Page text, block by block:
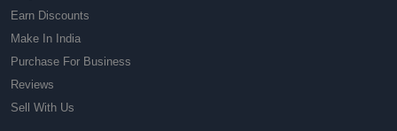
Earn Discounts
Make In India
Purchase For Business
Reviews
Sell With Us